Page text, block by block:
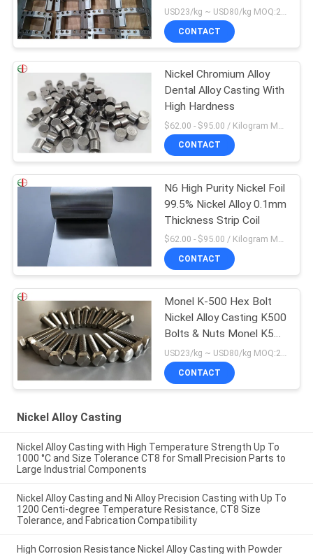
CONTACT
Nickel Chromium Alloy
Dental Alloy Casting With
High Hardness
CONTACT
N6 High Purity Nickel Foil
99.5% Nickel Alloy 0.1mm
Thickness Strip Coil
$62.00 - $95.00 / Kilogram MOQ:5 Kilogram/Kilograms
CONTACT
Monel K-500 Hex Bolt
Nickel Alloy Casting K500
Bolts & Nuts Monel K500
Fasteners
USD23/kg ~ USD80/kg MOQ:20 kg
CONTACT
Nickel Alloy Casting
Nickel Alloy Casting with High Temperature Strength Up To
1000 °C and Size Tolerance CT8 for Small Precision Parts to
Large Industrial Components
Nickel Alloy Casting and Ni Alloy Precision Casting with Up To
1200 Centi-degree Temperature Resistance, CT8 Size
Tolerance, and Fabrication Compatibility
High Corrosion Resistance Nickel Alloy Casting with Powder